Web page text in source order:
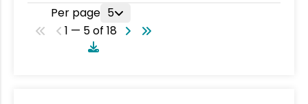
Per page 5
1 — 5 of 18